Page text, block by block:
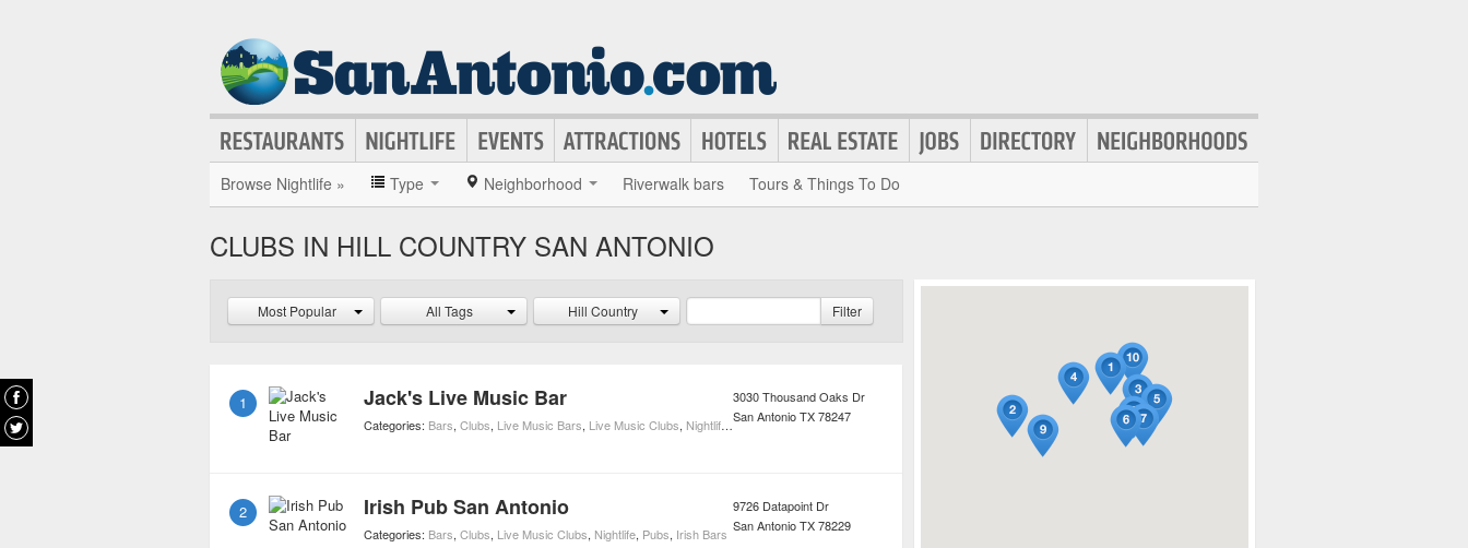
Browse Nightlife » Type Neighborhood Riverwalk bars Tours & Things To Do
CLUBS IN HILL COUNTRY SAN ANTONIO
Most Popular All Tags Hill Country Filter
1 Jack's Live Music Bar
Categories: Bars, Clubs, Live Music Bars, Live Music Clubs, Nightlife ,Live Music Venues
3030 Thousand Oaks Dr
San AntonioTX78247
2 Irish Pub San Antonio
Categories: Bars, Clubs, Live Music Clubs, Nightlife, Pubs, Irish Bars
9726 Datapoint Dr
San AntonioTX78229